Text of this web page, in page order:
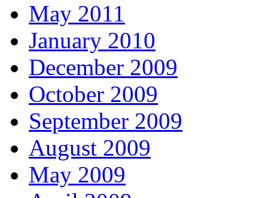
May 2011
January 2010
December 2009
October 2009
September 2009
August 2009
May 2009